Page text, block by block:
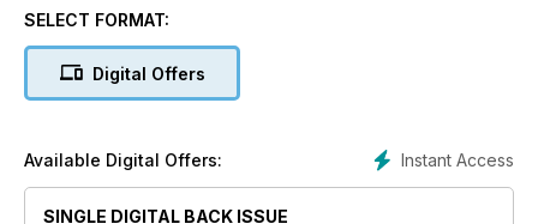
skilled luthiers. Take a look through the brochure today to
SELECT FORMAT:
Digital Offers
Instant Access
Available Digital Offers:
SINGLE DIGITAL BACK ISSUE